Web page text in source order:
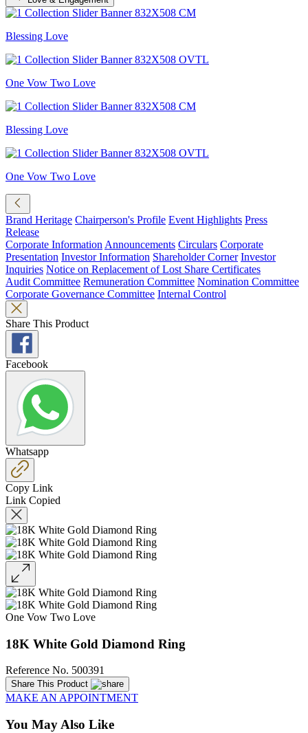
Blessing Love
One Vow Two Love
Blessing Love
One Vow Two Love
Brand Heritage Chairperson's Profile Event Highlights Press
Release
Corporate Information Announcements Circulars Corporate
Presentation Investor Information Shareholder Corner Investor
Inquiries Notice on Replacement of Lost Share Certificates
Audit Committee Remuneration Committee Nomination Committee
Corporate Governance Committee Internal Control
Share This Product
Facebook
Whatsapp
Copy Link
Link Copied
One Vow Two Love
18K White Gold Diamond Ring
Reference No. 500391
Share This Product
MAKE AN APPOINTMENT
You May Also Like